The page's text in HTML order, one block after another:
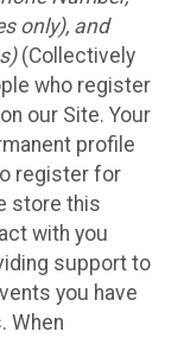
only), and
(Collectively
who register
our Site. Your
profile
register for
store this
with you
support to
you have
When